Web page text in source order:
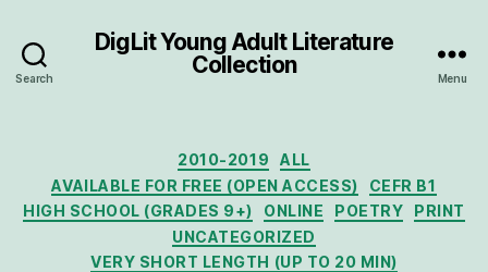
Search
DigLit Young Adult Literature
Collection
Menu
Categories
2010-2019
ALL
AVAILABLE FOR FREE (OPEN ACCESS)
CEFR B1
HIGH SCHOOL (GRADES 9+)
ONLINE POETRY
PRINT
UNCATEGORIZED
VERY SHORT LENGTH (UP TO 20 MIN)